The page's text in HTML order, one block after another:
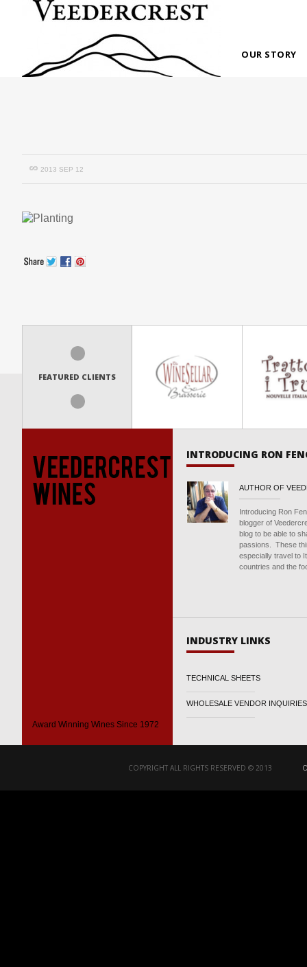
OUR STORY
2013 SEP 12
FEATURED CLIENTS
Award Winning Wines Since 1972
INTRODUCING RON
AUTHOR OF
Introducing Ron
blogger of
blog to be able to
passions. These
especially travel to
countries and the
INDUSTRY LINKS
TECHNICAL SHEETS
WHOLESALE VENDOR INQUIRIES
COPYRIGHT ALL RIGHTS RESERVED © 2013